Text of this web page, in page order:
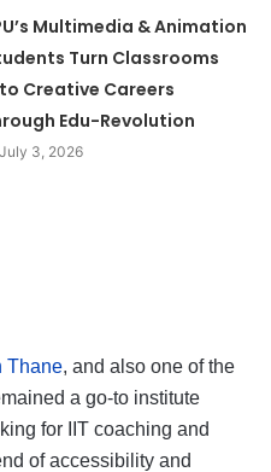
Multimedia & Animation
Turn Classrooms
Creative Careers
Edu-Revolution
July 3, 2026
Thane, and also one of the
a go-to institute
for IIT coaching and
of accessibility and